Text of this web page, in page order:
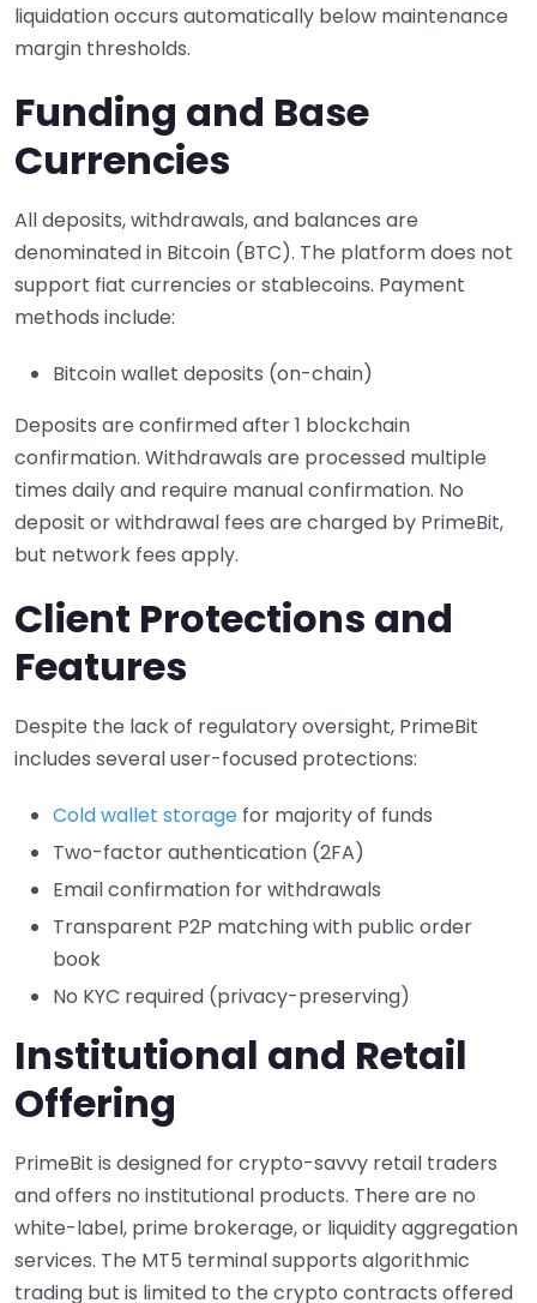
liquidation occurs automatically below maintenance
margin thresholds.
Funding and Base
Currencies
All deposits, withdrawals, and balances are
denominated in Bitcoin (BTC). The platform does not
support fiat currencies or stablecoins. Payment
methods include:
Bitcoin wallet deposits (on-chain)
Deposits are confirmed after 1 blockchain
confirmation. Withdrawals are processed multiple
times daily and require manual confirmation. No
deposit or withdrawal fees are charged by PrimeBit,
but network fees apply.
Client Protections and
Features
Despite the lack of regulatory oversight, PrimeBit
includes several user-focused protections:
Cold wallet storage for majority of funds
Two-factor authentication (2FA)
Email confirmation for withdrawals
Transparent P2P matching with public order
book
No KYC required (privacy-preserving)
Institutional and Retail
Offering
PrimeBit is designed for crypto-savvy retail traders
and offers no institutional products. There are no
white-label, prime brokerage, or liquidity aggregation
services. The MT5 terminal supports algorithmic
trading but is limited to the crypto contracts offered